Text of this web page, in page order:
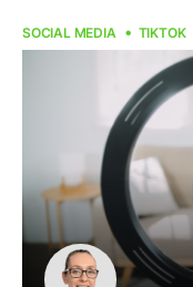
SOCIAL MEDIA TIKTOK